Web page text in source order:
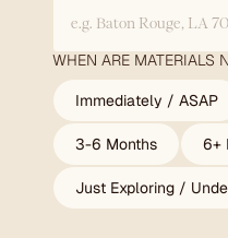
WHEN ARE MATERIALS
Immediately / ASAP
3-6 Months 6+
Just Exploring /